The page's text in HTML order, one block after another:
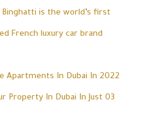
Binghatti is the world’s first
French luxury car brand
Apartments In Dubai In 2022
Property In Dubai In Just 03